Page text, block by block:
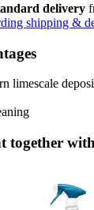
delivery
shipping &
limescale
together